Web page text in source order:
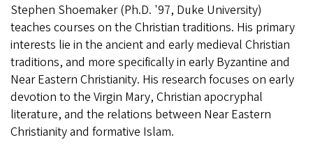
Stephen Shoemaker (Ph.D. '97, Duke University)
teaches courses on the Christian traditions. His primary
interests lie in the ancient and early medieval Christian
traditions, and more specifically in early Byzantine and
Near Eastern Christianity. His research focuses on early
devotion to the Virgin Mary, Christian apocryphal
literature, and the relations between Near Eastern
Christianity and formative Islam.